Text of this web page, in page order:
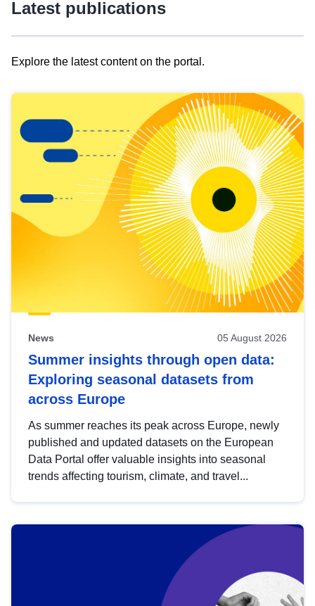
Latest publications
Explore the latest content on the portal.
results
view
Latest
publications
News 05 August 2026
Summer insights through open data:
Exploring seasonal datasets from
across Europe
As summer reaches its peak across Europe, newly
published and updated datasets on the European
Data Portal offer valuable insights into seasonal
trends affecting tourism, climate, and travel...